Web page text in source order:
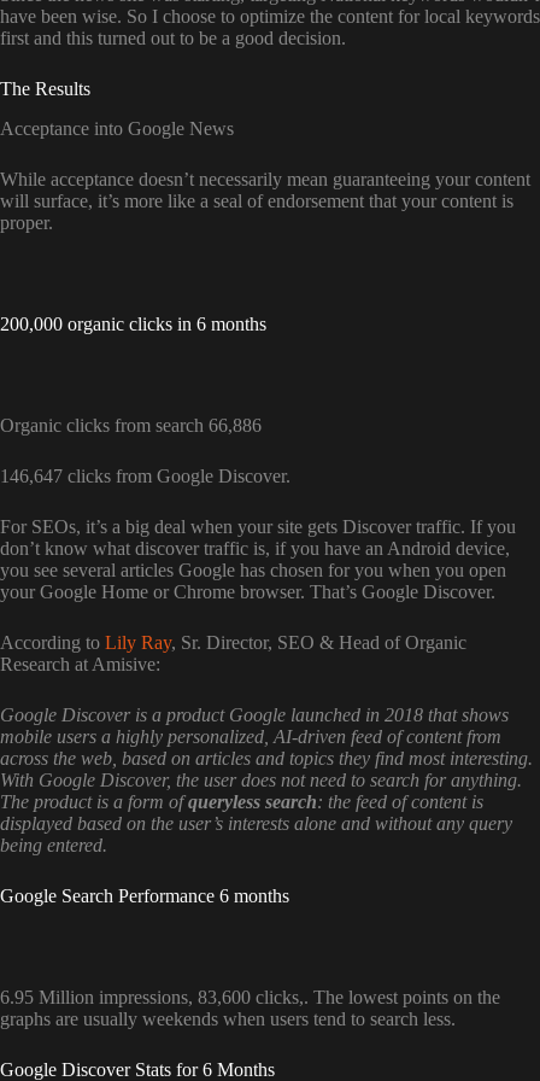
have been wise. So I choose to optimize the content for local keywords
first and this turned out to be a good decision.
The Results
Acceptance into Google News
While acceptance doesn’t necessarily mean guaranteeing your content
will surface, it’s more like a seal of endorsement that your content is
proper.
200,000 organic clicks in 6 months
Organic clicks from search 66,886
146,647 clicks from Google Discover.
For SEOs, it’s a big deal when your site gets Discover traffic. If you
don’t know what discover traffic is, if you have an Android device,
you see several articles Google has chosen for you when you open
your Google Home or Chrome browser. That’s Google Discover.
According to Lily Ray, Sr. Director, SEO & Head of Organic
Research at Amisive:
Google Discover is a product Google launched in 2018 that shows
mobile users a highly personalized, AI-driven feed of content from
across the web, based on articles and topics they find most interesting.
With Google Discover, the user does not need to search for anything.
The product is a form ofqueryless search: the feed of content is
displayed based on the user’s interests alone and without any query
being entered.
Google Search Performance 6 months
6.95 Million impressions, 83,600 clicks,. The lowest points on the
graphs are usually weekends when users tend to search less.
Google Discover Stats for 6 Months